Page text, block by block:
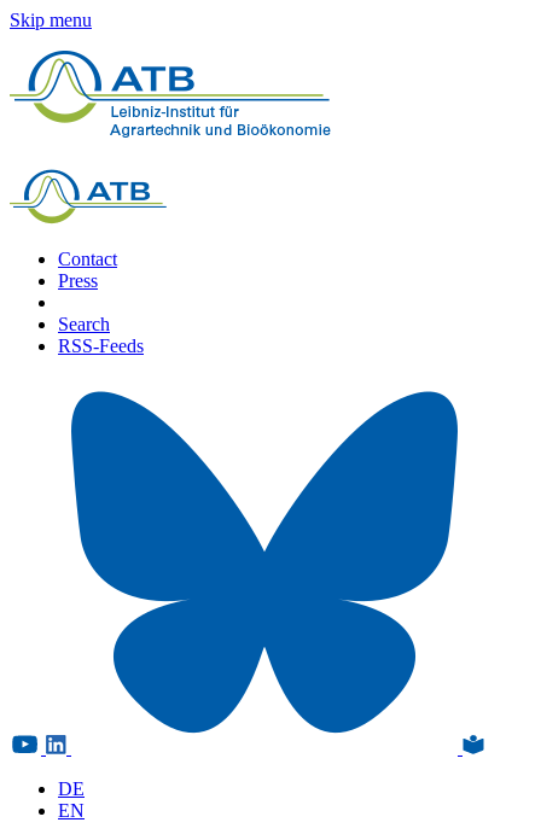
Skip menu
Contact
Press
Search
RSS-Feeds
DE
EN